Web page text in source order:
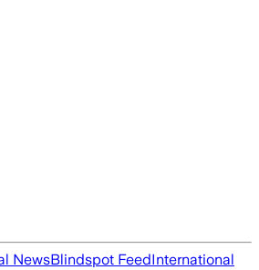
NewsBlindspot FeedInternational